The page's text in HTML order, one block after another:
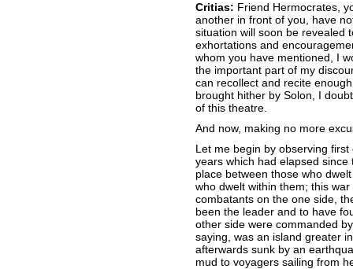
Critias: Friend Hermocrates,
another in front of you, have
situation will soon be revealed
exhortations and
whom you have mentioned, I
the important part of my
can recollect and recite
brought hither by Solon, I
of this theatre.
And now, making no more
Let me begin by observing
years which had elapsed
place between those who
who dwelt within them; this
combatants on the one side,
been the leader and to have
other side were commanded
saying, was an island greater
afterwards sunk by an
mud to voyagers sailing from